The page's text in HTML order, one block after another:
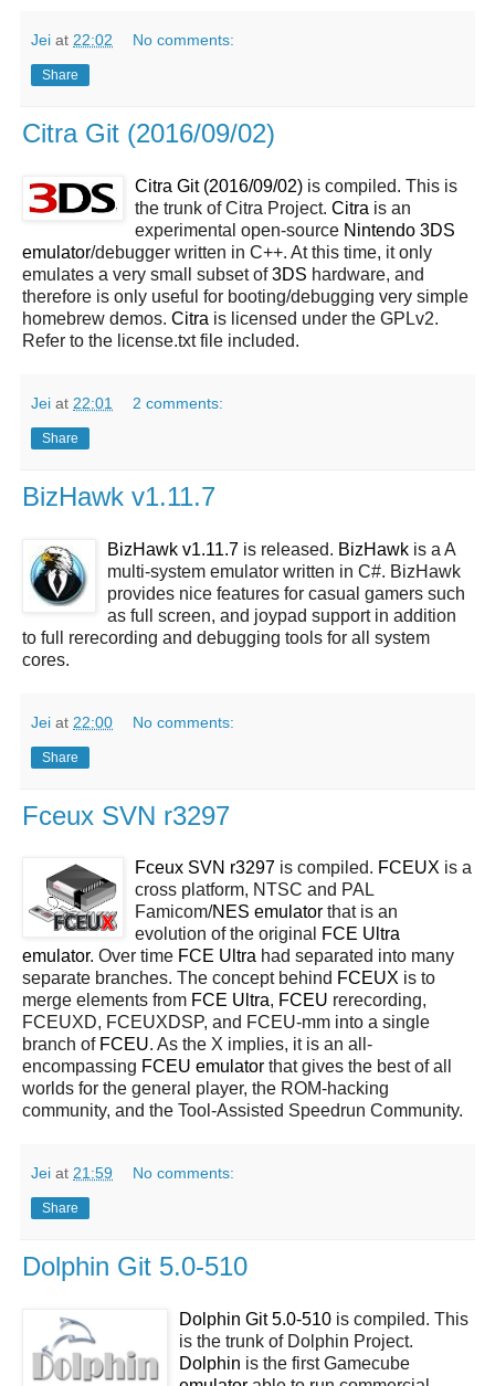
Jei at 22:02 No comments:
Share
Citra Git (2016/09/02)
Citra Git (2016/09/02) is compiled. This is
the trunk of Citra Project. Citra is an
experimental open-source Nintendo 3DS
emulator/debugger written in C++. At this time, it only
emulates a very small subset of3DS hardware, and
therefore is only useful for booting/debugging very simple
homebrew demos. Citra is licensed under the GPLv2.
Refer to the license.txt file included.
Jei at 22:01 2 comments:
Share
BizHawk v1.11.7
BizHawk v1.11.7 is released. BizHawk is a A
multi-system emulator written in C#. BizHawk
provides nice features for casual gamers such
as full screen, and joypad support in addition
to full rerecording and debugging tools for all system
cores.
Jei at 22:00 No comments:
Share
Fceux SVN r3297
Fceux SVN r3297 is compiled. FCEUX is a
cross platform, NTSC and PAL
Famicom/NES emulator that is an
evolution of the original
FCE Ultra
emulator. Over time FCE Ultra had separated into many
separate branches. The concept behind FCEUX is to
merge elements from FCE Ultra, FCEU rerecording,
FCEUXD, FCEUXDSP, and FCEU-mm into a single
branch of FCEU. As the X implies, it is an all-
encompassing FCEU emulator that gives the best of all
worlds for the general player, the ROM-hacking
community, and the Tool-Assisted Speedrun Community.
Jei at 21:59 No comments:
Share
Dolphin Git 5.0-510
Dolphin Git 5.0-510 is compiled. This
is the trunk of Dolphin Project.
Dolphin is the first Gamecube